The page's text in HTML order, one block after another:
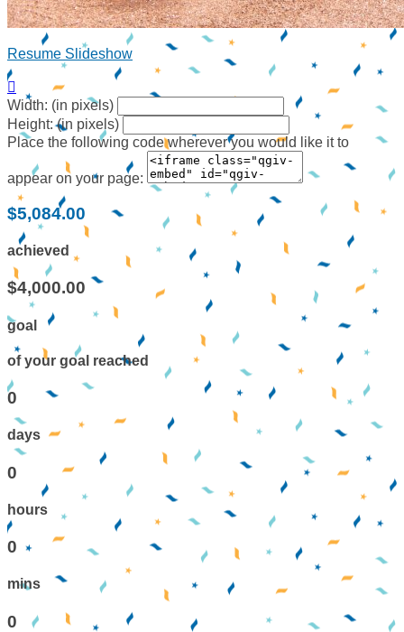
Resume Slideshow

Width: (in pixels)
Height: (in pixels)
Place the following code wherever you would like it to
appear on your page:
$5,084.00
achieved
$4,000.00
goal
of your goal reached
0
days
0
hours
0
mins
0